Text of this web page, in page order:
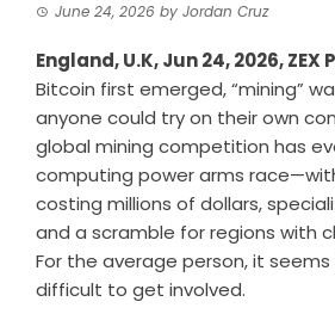
June 24, 2026 by Jordan Cruz
England, U.K, Jun 24, 2026,ZEX
Bitcoin first emerged, “mining”
anyone could try on their own
global mining competition has
computing power arms
costing millions of dollars,
and a scramble for regions with
For the average person, it seems
difficult to get involved.